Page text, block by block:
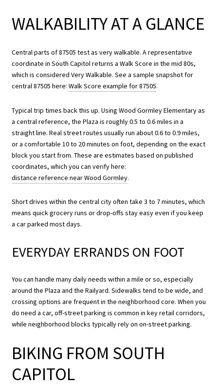
WALKABILITY AT A GLANCE
Central parts of 87505 test as very walkable. A representative
coordinate in South Capitol returns a Walk Score in the mid 80s,
which is considered Very Walkable. See a sample snapshot for
central 87505 here: Walk Score example for 87505.
Typical trip times back this up. Using Wood Gormley Elementary as
a central reference, the Plaza is roughly 0.5 to 0.6 miles in a
straight line. Real street routes usually run about 0.6 to 0.9 miles,
or a comfortable 10 to 20 minutes on foot, depending on the exact
block you start from. These are estimates based on published
coordinates, which you can verify here:
distance reference near Wood Gormley.
Short drives within the central city often take 3 to 7 minutes, which
means quick grocery runs or drop-offs stay easy even if you keep
a car parked most days.
EVERYDAY ERRANDS ON FOOT
You can handle many daily needs within a mile or so, especially
around the Plaza and the Railyard. Sidewalks tend to be wide, and
crossing options are frequent in the neighborhood core. When you
do need a car, off-street parking is common in key retail corridors,
while neighborhood blocks typically rely on on-street parking.
BIKING FROM SOUTH
CAPITOL